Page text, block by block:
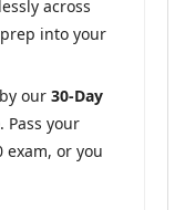
across
into your
our 30-Day
. Pass your
exam, or you